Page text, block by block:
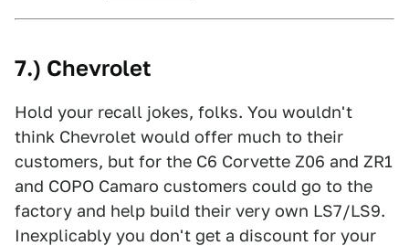
7.) Chevrolet
Hold your recall jokes, folks. You wouldn't
think Chevrolet would offer much to their
customers, but for the C6 Corvette Z06 and ZR1
and COPO Camaro customers could go to the
factory and help build their very own LS7/LS9.
Inexplicably you don't get a discount for your